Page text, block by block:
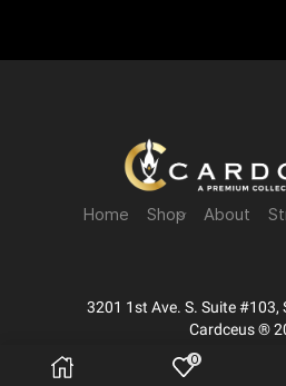
0
Home Shop About
3201 1st Ave. S. Suite #103,
Cardceus ®